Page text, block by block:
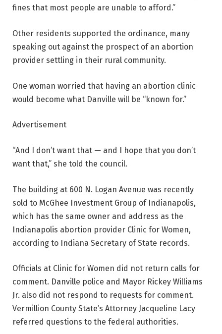
fines that most people are unable to afford.”
Other residents supported the ordinance, many
speaking out against the prospect of an abortion
provider settling in their rural community.
One woman worried that having an abortion clinic
would become what Danville will be “known for.”
Advertisement
“And I don’t want that — and I hope that you don’t
want that,” she told the council.
The building at 600 N. Logan Avenue was recently
sold to McGhee Investment Group of Indianapolis,
which has the same owner and address as the
Indianapolis abortion provider Clinic for Women,
according to Indiana Secretary of State records.
Officials at Clinic for Women did not return calls for
comment. Danville police and Mayor Rickey Williams
Jr. also did not respond to requests for comment.
Vermillion County State’s Attorney Jacqueline Lacy
referred questions to the federal authorities.